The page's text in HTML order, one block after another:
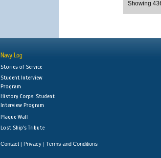
Showing
Navy Log
Stories of Service
Student Interview
Program
History Corps: Student
Interview Program
Plaque Wall
Lost Ship's Tribute
Contact | Privacy | Terms and Conditions